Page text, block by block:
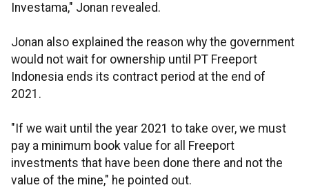
Investama," Jonan revealed.
Jonan also explained the reason why the government
would not wait for ownership until PT Freeport
Indonesia ends its contract period at the end of
2021.
"If we wait until the year 2021 to take over, we must
pay a minimum book value for all Freeport
investments that have been done there and not the
value of the mine," he pointed out.